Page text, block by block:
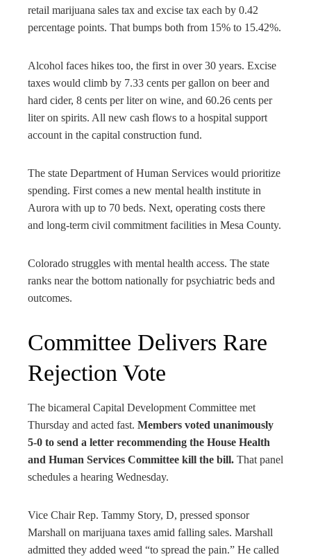
retail marijuana sales tax and excise tax each by 0.42
percentage points. That bumps both from 15% to 15.42%.
Alcohol faces hikes too, the first in over 30 years. Excise
taxes would climb by 7.33 cents per gallon on beer and
hard cider, 8 cents per liter on wine, and 60.26 cents per
liter on spirits. All new cash flows to a hospital support
account in the capital construction fund.
The state Department of Human Services would prioritize
spending. First comes a new mental health institute in
Aurora with up to 70 beds. Next, operating costs there
and long-term civil commitment facilities in Mesa County.
Colorado struggles with mental health access. The state
ranks near the bottom nationally for psychiatric beds and
outcomes.
Committee Delivers Rare
Rejection Vote
The bicameral Capital Development Committee met
Thursday and acted fast. Members voted unanimously
5-0 to send a letter recommending the House Health
and Human Services Committee kill the bill. That panel
schedules a hearing Wednesday.
Vice Chair Rep. Tammy Story, D, pressed sponsor
Marshall on marijuana taxes amid falling sales. Marshall
admitted they added weed “to spread the pain.” He called